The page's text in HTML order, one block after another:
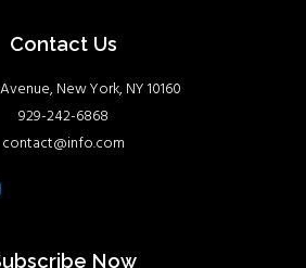
Contact Us
New York, NY 10160
929-242-6868
contact@info.com
Now